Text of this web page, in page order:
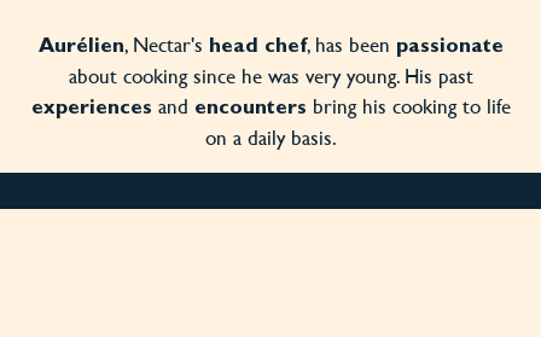
Aurélien, Nectar's head chef, has been passionate
about cooking since he was very young. His past
experiences and encounters bring his cooking to life
on a daily basis.